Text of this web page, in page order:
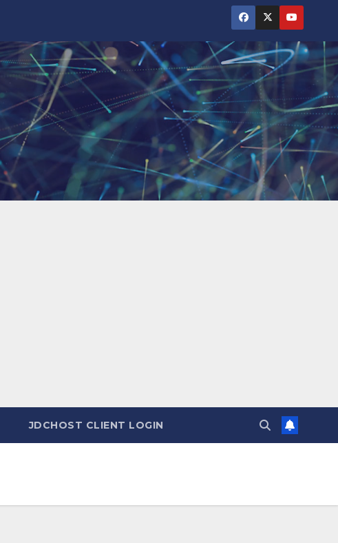
JDCHOST CLIENT LOGIN